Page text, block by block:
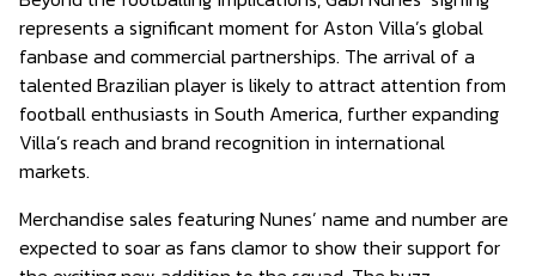
represents a significant moment for Aston Villa’s global
fanbase and commercial partnerships. The arrival of a
talented Brazilian player is likely to attract attention from
football enthusiasts in South America, further expanding
Villa’s reach and brand recognition in international
markets.
Merchandise sales featuring Nunes’ name and number are
expected to soar as fans clamor to show their support for